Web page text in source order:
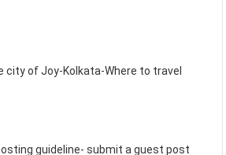
city of Joy-Kolkata-Where to travel
guideline- submit a guest post